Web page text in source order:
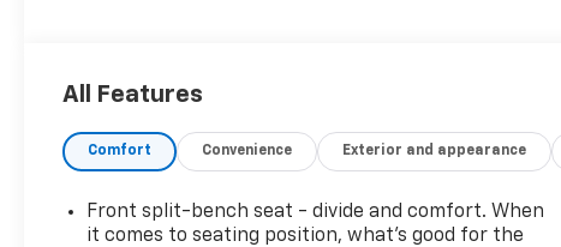
All Features
Comfort Convenience Exterior and appearance
Front split-bench seat - divide and comfort. When
it comes to seating position, what’s good for the